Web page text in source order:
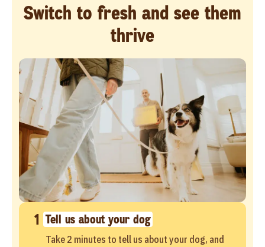
Switch to fresh and see them
thrive
1 Tell us about your dog
Take 2 minutes to tell us about your dog, and